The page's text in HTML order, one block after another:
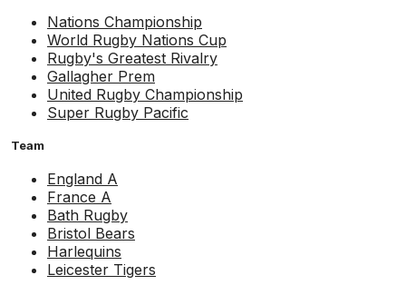
Nations Championship
World Rugby Nations Cup
Rugby's Greatest Rivalry
Gallagher Prem
United Rugby Championship
Super Rugby Pacific
Team
England A
France A
Bath Rugby
Bristol Bears
Harlequins
Leicester Tigers